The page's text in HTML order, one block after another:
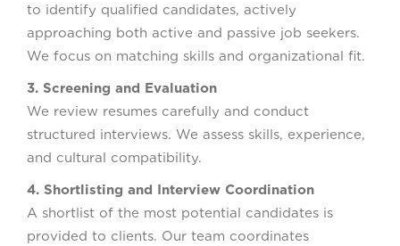
to identify qualified candidates, actively
approaching both active and passive job seekers.
We focus on matching skills and organizational fit.
3. Screening and Evaluation
We review resumes carefully and conduct
structured interviews. We assess skills, experience,
and cultural compatibility.
4. Shortlisting and Interview Coordination
A shortlist of the most potential candidates is
provided to clients. Our team coordinates